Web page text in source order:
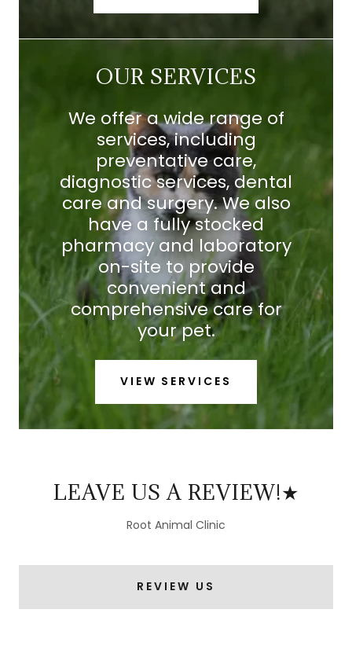
OUR SERVICES
We offer a wide range of
services, including
preventative care,
diagnostic services, dental
care and surgery. We also
have a fully stocked
pharmacy and laboratory
on-site to provide
convenient and
comprehensive care for
your pet.
VIEW SERVICES
LEAVE US A REVIEW!★
Root Animal Clinic
REVIEW US